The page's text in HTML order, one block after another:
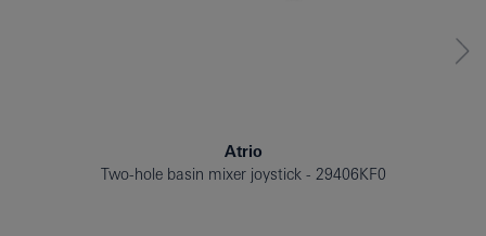
Atrio
Two-hole basin mixer joystick
29406KF0